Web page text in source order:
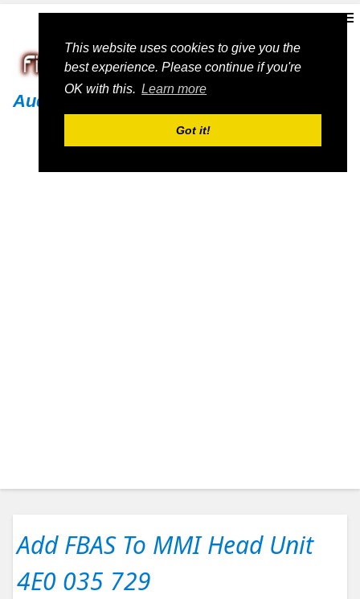
This website uses cookies to give you the
best experience. Please continue if you're
OK with this. Learn more
Got it!
Audi
Add FBAS To MMI Head Unit
4E0 035 729